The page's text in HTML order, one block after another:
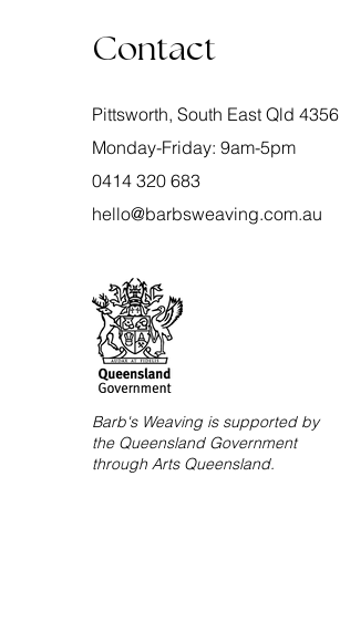
Contact
Pittsworth, South East Qld 4356
Monday-Friday: 9am-5pm
0414 320 683
hello@barbsweaving.com.au
Barb's Weaving is supported by
the Queensland Government
through Arts Queensland.